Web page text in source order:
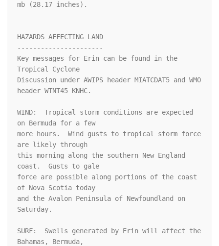
mb (28.17 inches).
HAZARDS AFFECTING LAND
----------------------
Key messages for Erin can be found in the
Tropical Cyclone
Discussion under AWIPS header MIATCDAT5 and WMO
header WTNT45 KNHC.
WIND:  Tropical storm conditions are expected
on Bermuda for a few
more hours.  Wind gusts to tropical storm force
are likely through
this morning along the southern New England
coast.  Gusts to gale
force are possible along portions of the coast
of Nova Scotia today
and the Avalon Peninsula of Newfoundland on
Saturday.
SURF:  Swells generated by Erin will affect the
Bahamas, Bermuda,